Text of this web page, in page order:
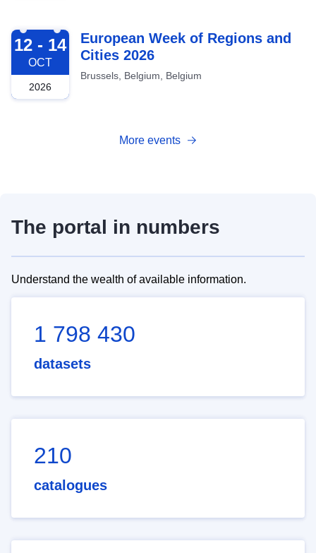
2026-10-12
12 - 14
OCT
2026
European Week of Regions and
Cities 2026
Brussels, Belgium, Belgium
More events
The portal in numbers
Understand the wealth of available information.
1 798 430
datasets
210
catalogues